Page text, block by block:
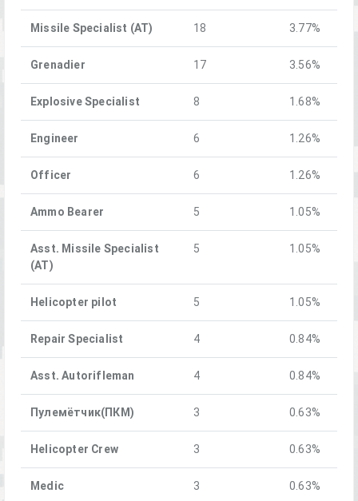
Missile Specialist (AT) 18 3.77%
Grenadier 17 3.56%
Explosive Specialist 8 1.68%
Engineer 6 1.26%
Officer 6 1.26%
Ammo Bearer 5 1.05%
Asst. Missile Specialist
(AT)
5 1.05%
Helicopter pilot 5 1.05%
Repair Specialist 4 0.84%
Asst. Autorifleman 4 0.84%
Пулемётчик(ПКM) 3 0.63%
Helicopter Crew 3 0.63%
Medic 3 0.63%